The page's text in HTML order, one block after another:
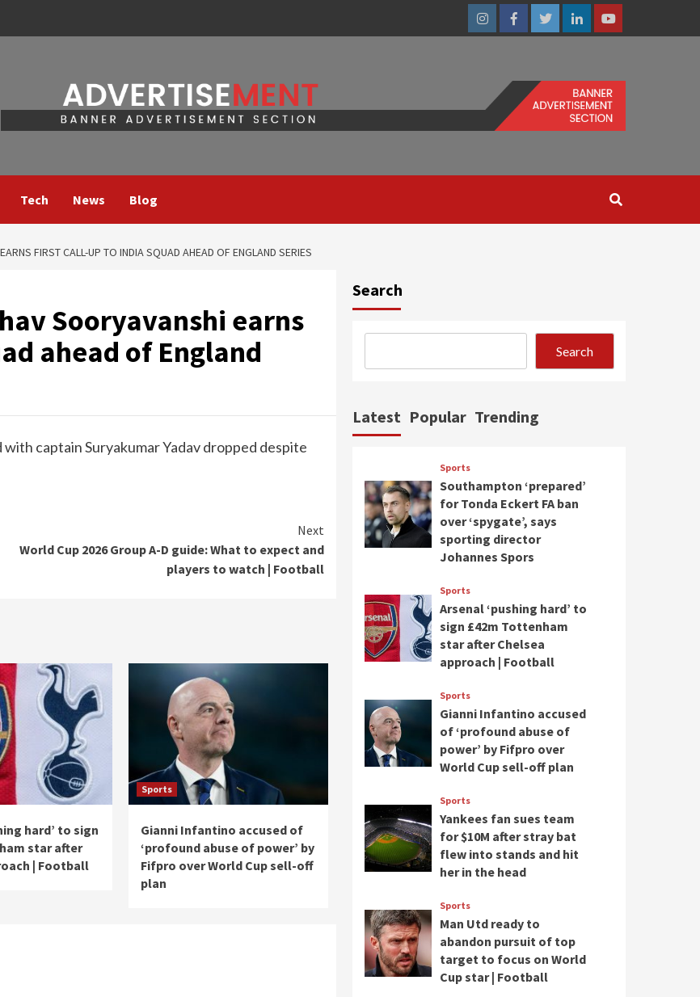
InstagramFacebookTwitterLinkedinYoutube
Tech News Blog
FIRST CALL-UP TO INDIA SQUAD AHEAD OF ENGLAND SERIES
Sooryavanshi earns
ahead of England
with captain Suryakumar Yadav dropped despite
Next
World Cup 2026 Group A-D guide: What to expect and
players to watch | Football
hard’ to sign
star after
| Football
Sports
Gianni Infantino accused of
‘profound abuse of power’ by
Fifpro over World Cup sell-off
plan
Search
Search
Latest Popular Trending
Sports
Southampton ‘prepared’
for Tonda Eckert FA ban
over ‘spygate’, says
sporting director
Johannes Spors
Sports
Arsenal ‘pushing hard’ to
sign £42m Tottenham
star after Chelsea
approach | Football
Sports
Gianni Infantino accused
of ‘profound abuse of
power’ by Fifpro over
World Cup sell-off plan
Sports
Yankees fan sues team
for $10M after stray bat
flew into stands and hit
her in the head
Sports
Man Utd ready to
abandon pursuit of top
target to focus on World
Cup star | Football